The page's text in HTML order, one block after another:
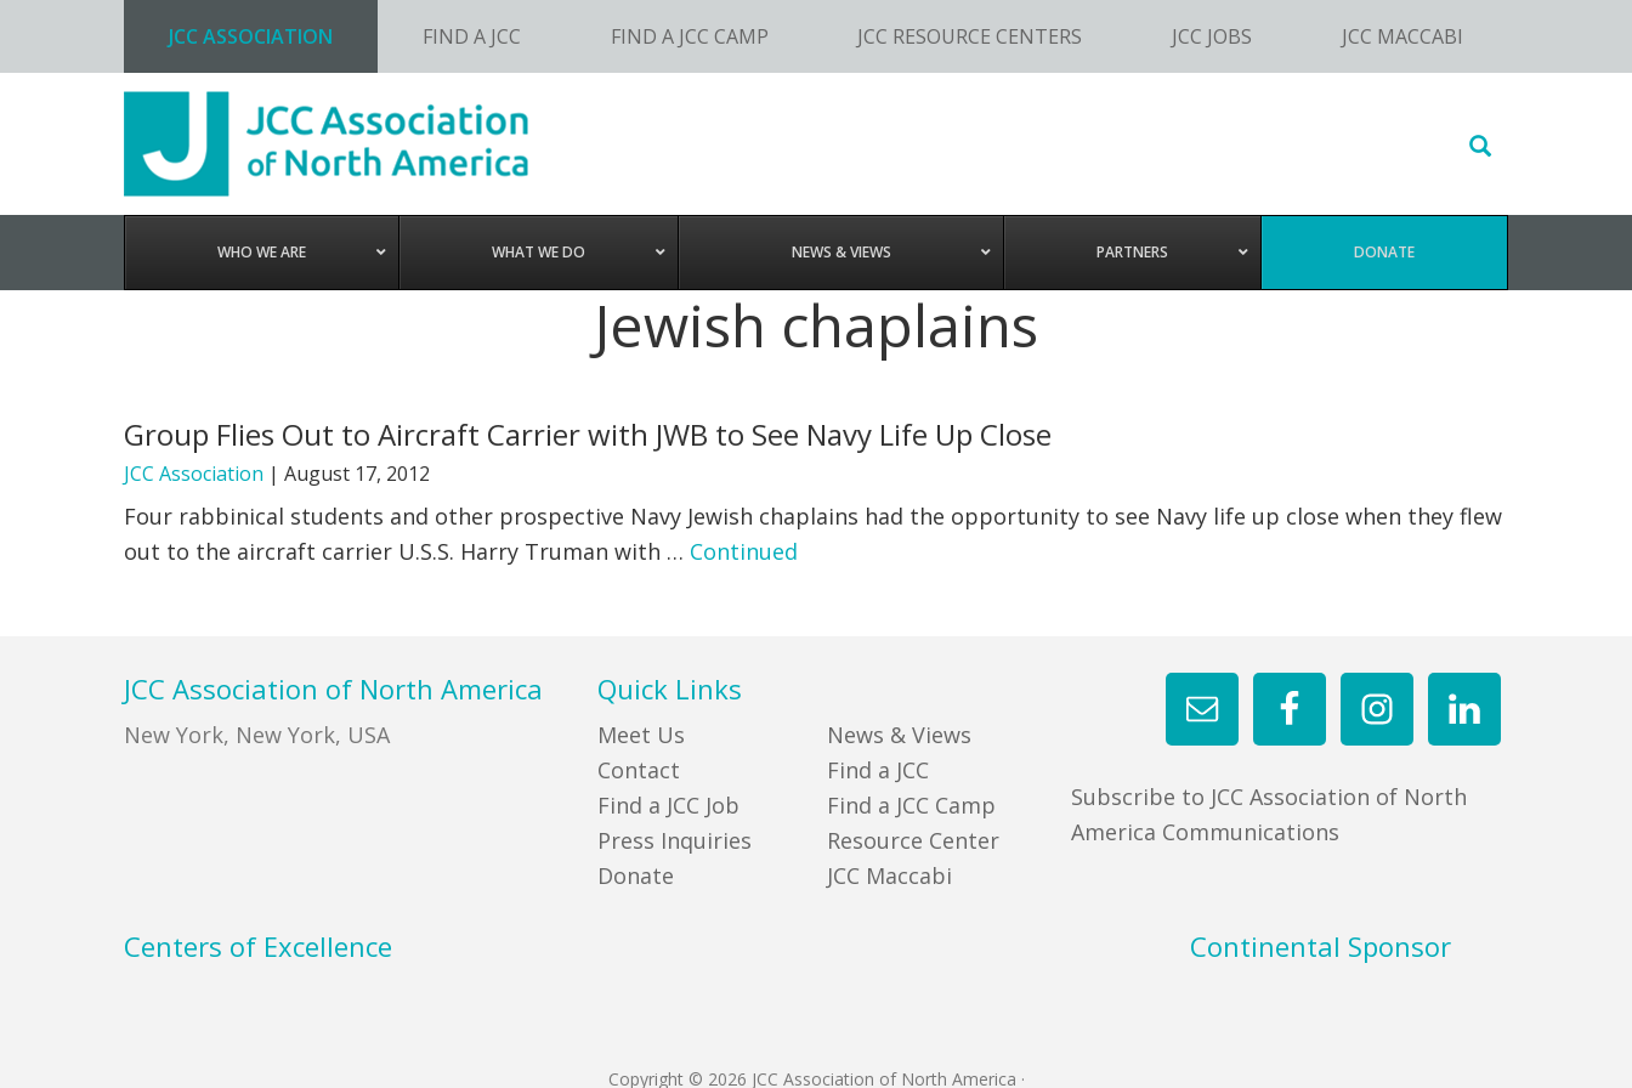
JCC ASSOCIATION FIND A JCC FIND A JCC CAMP JCC RESOURCE CENTERS JCC JOBS JCC MACCABI
Search
website
WHO WE ARE WHAT WE DO NEWS & VIEWS PARTNERS DONATE
Jewish chaplains
Group Flies Out to Aircraft Carrier with JWB to See Navy Life Up Close
JCC Association | August 17, 2012
Four rabbinical students and other prospective Navy Jewish chaplains had the opportunity to see Navy life up close when they flew
out to the aircraft carrier U.S.S. Harry Truman with … Continued
JCC Association of North America
New York, New York, USA
Subscribe to JCC Association of North
America Communications
Quick Links
Meet Us
Contact
Find a JCC Job
Press Inquiries
Donate
News & Views
Find a JCC
Find a JCC Camp
Resource Center
JCC Maccabi
Centers of Excellence Continental Sponsor
Copyright © 2026 JCC Association of North America ·